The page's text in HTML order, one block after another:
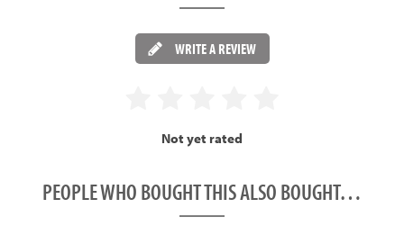
WRITE A REVIEW
Not yet rated
PEOPLE WHO BOUGHT THIS ALSO BOUGHT…